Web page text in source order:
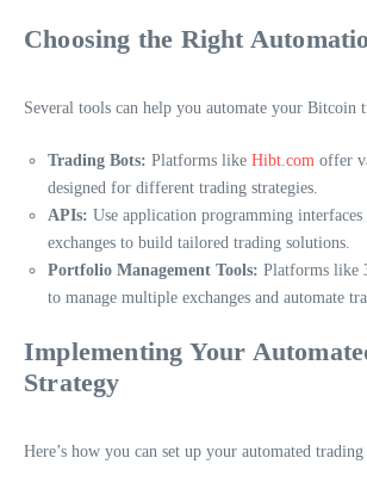
Choosing the Right
Several tools can help you automate your Bitcoin
Trading Bots: Platforms like Hibt.com offer
designed for different trading strategies.
APIs: Use application programming
exchanges to build tailored trading solutions.
Portfolio Management Tools: Platforms like
to manage multiple exchanges and automate
Implementing Your
Strategy
Here’s how you can set up your automated trading